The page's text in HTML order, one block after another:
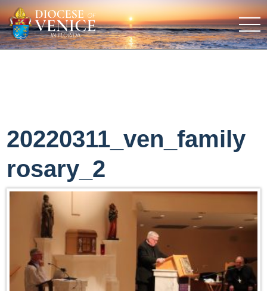
20220311_ven_family
rosary_2